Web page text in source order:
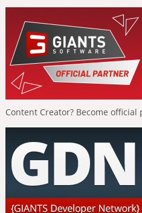
Content Creator? Become